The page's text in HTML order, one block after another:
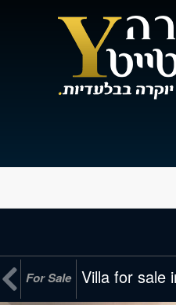
תוכן
מרכזי,
You
 For Sale Villa for sale